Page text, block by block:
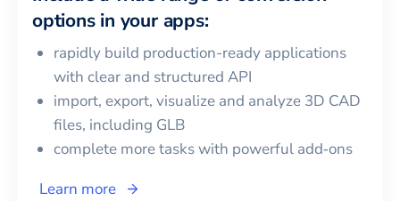
options in your apps:
rapidly build production-ready applications
with clear and structured API
import, export, visualize and analyze 3D CAD
files, including GLB
complete more tasks with powerful add‑ons
Learn more